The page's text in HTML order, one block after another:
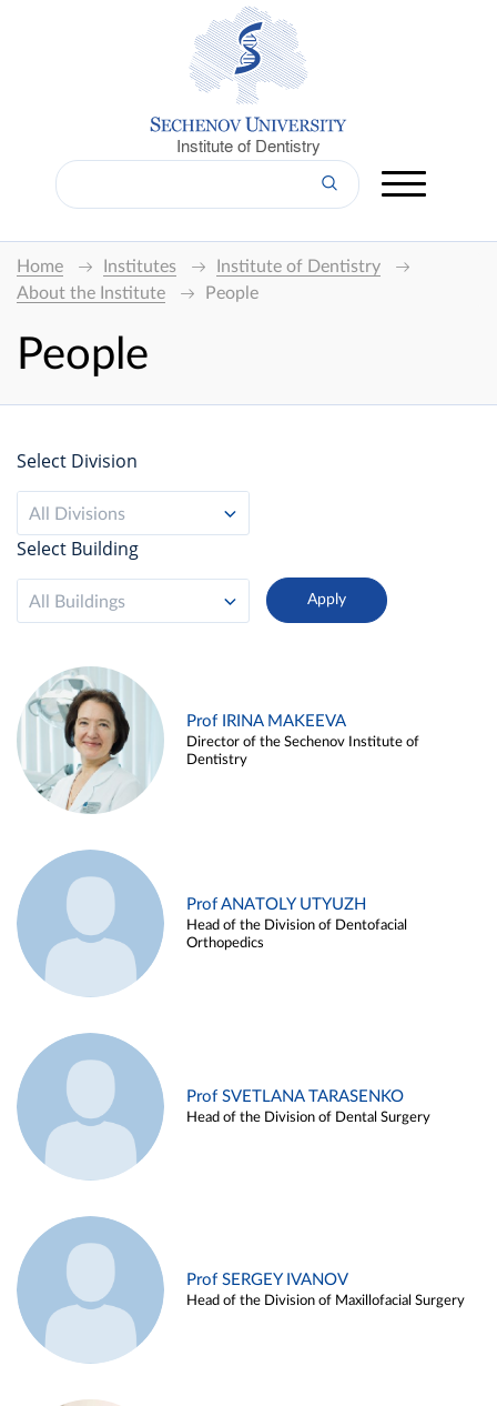
Institute of Dentistry
Home Institutes
Institute of Dentistry
About the Institute
People
People
Select Division
All Divisions
Select Building
All Buildings
Prof IRINA MAKEEVA
Director of the Sechenov Institute of
Dentistry
Prof ANATOLY UTYUZH
Head of the Division of Dentofacial
Orthopedics
Prof SVETLANA TARASENKO
Head of the Division of Dental Surgery
Prof SERGEY IVANOV
Head of the Division of Maxillofacial Surgery